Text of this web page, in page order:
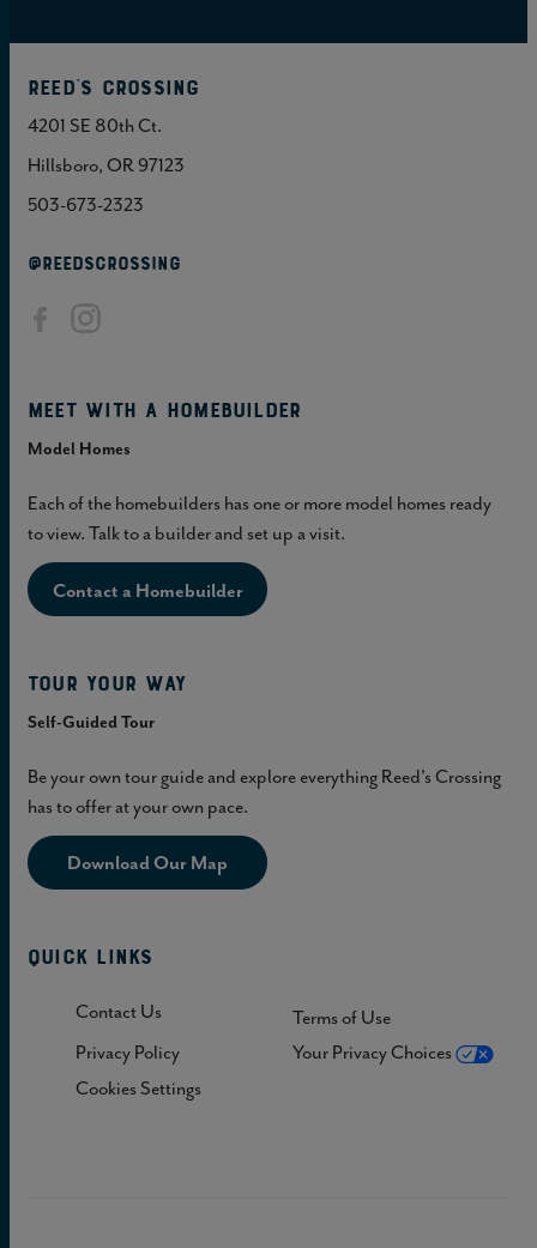
Reed's Crossing
4201 SE 80th Ct.
Hillsboro, OR 97123
503-673-2323
@REEDSCROSSING
Meet with a homebuilder
Model Homes
Each of the homebuilders has one or more model homes ready
to view. Talk to a builder and set up a visit.
Contact a Homebuilder
Tour Your Way
Self-Guided Tour
Be your own tour guide and explore everything Reed's Crossing
has to offer at your own pace.
Download Our Map
Quick Links
Contact Us
Terms of Use
Privacy Policy
Your Privacy Choices
Cookies Settings